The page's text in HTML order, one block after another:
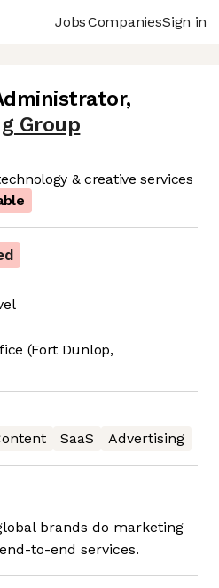
JobsCompaniesSign in
,
Group
& creative services
(Fort Dunlop,
SaaS Advertising
brands do marketing
to-end services.